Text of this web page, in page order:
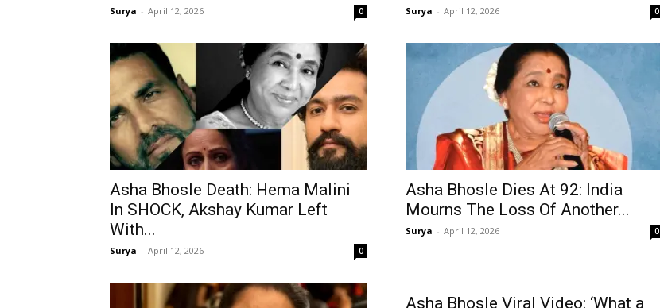
Surya - April 12, 2026 0 Surya - April 12, 2026 0
Asha Bhosle Death: Hema Malini
In SHOCK, Akshay Kumar Left
With...
Surya - April 12, 2026 0
Asha Bhosle Dies At 92: India
Mourns The Loss Of Another...
Surya - April 12, 2026 0
Asha Bhosle Viral Video: ‘What a